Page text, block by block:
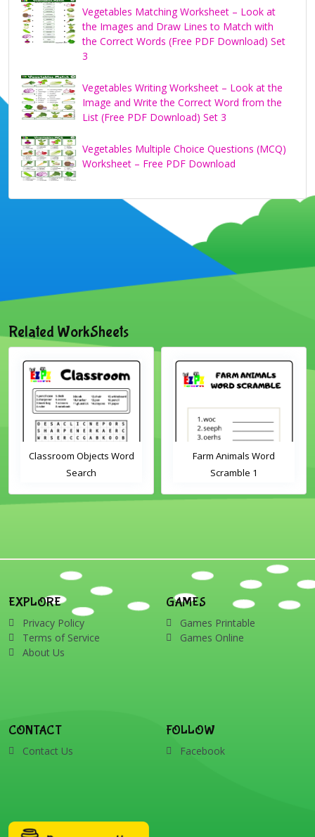
Vegetables Matching Worksheet – Look at
the Images and Draw Lines to Match with
the Correct Words (Free PDF Download) Set
3
Vegetables Writing Worksheet – Look at the
Image and Write the Correct Word from the
List (Free PDF Download) Set 3
Vegetables Multiple Choice Questions (MCQ)
Worksheet – Free PDF Download
Related WorkSheets
Classroom Objects Word
Search
Farm Animals Word
Scramble 1
EXPLORE
Privacy Policy
Terms of Service
About Us
GAMES
Games Printable
Games Online
CONTACT
Contact Us
FOLLOW
Facebook